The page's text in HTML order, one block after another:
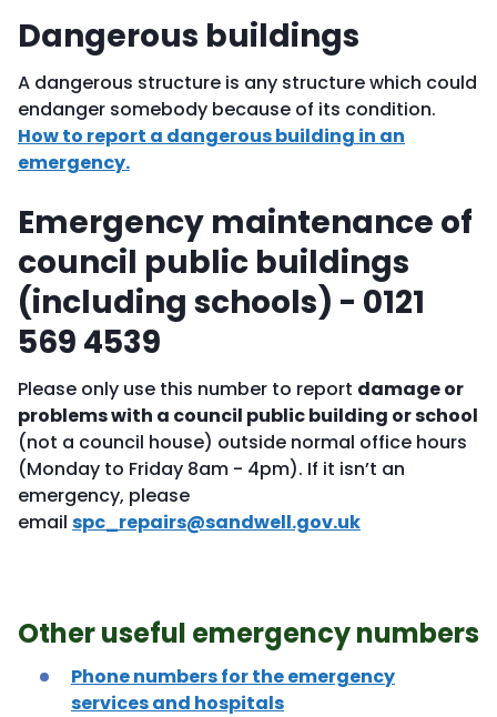
Dangerous buildings
A dangerous structure is any structure which could
endanger somebody because of its condition.
How to report a dangerous building in an
emergency.
Emergency maintenance of
council public buildings
(including schools) - 0121
569 4539
Please only use this number to report damage or
problems with a council public building or school
(not a council house) outside normal office hours
(Monday to Friday 8am - 4pm). If it isn’t an
emergency, please
email spc_repairs@sandwell.gov.uk
Other useful emergency numbers
Phone numbers for the emergency
services and hospitals